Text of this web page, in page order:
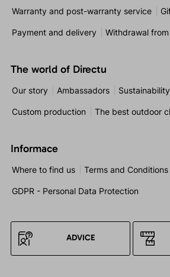
Warranty and post-warranty service
Payment and delivery Withdrawal
The world of Directu
Our story Ambassadors Sustainability
Custom production The best outdoor
Informace
Where to find us Terms and Conditions
GDPR - Personal Data Protection
ADVICE